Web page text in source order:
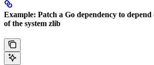
Example: Patch a Go dependency to depend
of the system zlib